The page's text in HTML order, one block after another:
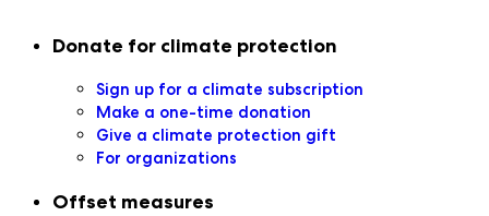
Secondary navigation
Donate for climate protection
Sign up for a climate subscription
Make a one-time donation
Give a climate protection gift
For organizations
Offset measures